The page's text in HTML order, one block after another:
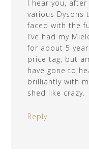
I hear you,
various Dysons
faced with the
I’ve had my
for about 5
price tag, but
have gone to
brilliantly with
shed like crazy.
Reply